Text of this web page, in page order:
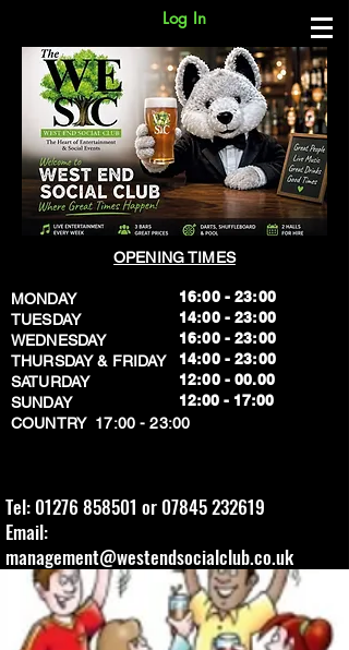
Log In
OPENING TIMES
MONDAY
TUESDAY
WEDNESDAY
THURSDAY & FRIDAY
SATURDAY
SUNDAY
​COUNTRY 17:00 - 23:00
16:00 - 23:00
14:00 - 23:00
16:00 - 23:00
14:00 - 23:00
12:00 - 00.00
​12:00 - 17:00
Tel: 01276 858501 or 07845 232619
Email:
management@westendsocialclub.co.uk